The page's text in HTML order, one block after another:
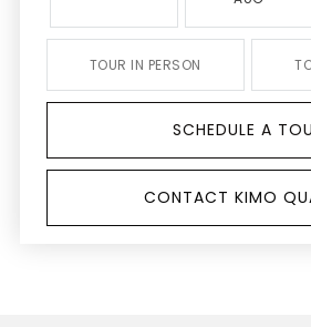
TOUR IN PERSON
SCHEDULE A
CONTACT KIMO